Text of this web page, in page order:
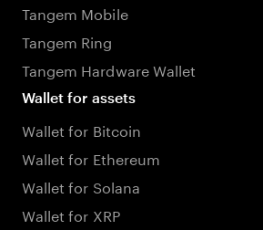
Tangem Mobile
Tangem Ring
Tangem Hardware Wallet
Wallet for assets
Wallet for Bitcoin
Wallet for Ethereum
Wallet for Solana
Wallet for XRP